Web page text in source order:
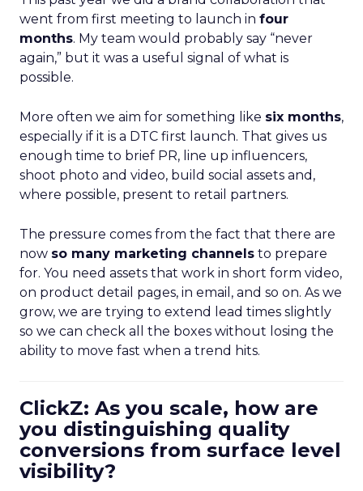
went from first meeting to launch in four
months. My team would probably say “never
again,” but it was a useful signal of what is
possible.
More often we aim for something like six months,
especially if it is a DTC first launch. That gives us
enough time to brief PR, line up influencers,
shoot photo and video, build social assets and,
where possible, present to retail partners.
The pressure comes from the fact that there are
now so many marketing channels to prepare
for. You need assets that work in short form video,
on product detail pages, in email, and so on. As we
grow, we are trying to extend lead times slightly
so we can check all the boxes without losing the
ability to move fast when a trend hits.
ClickZ: As you scale, how are
you distinguishing quality
conversions from surface level
visibility?